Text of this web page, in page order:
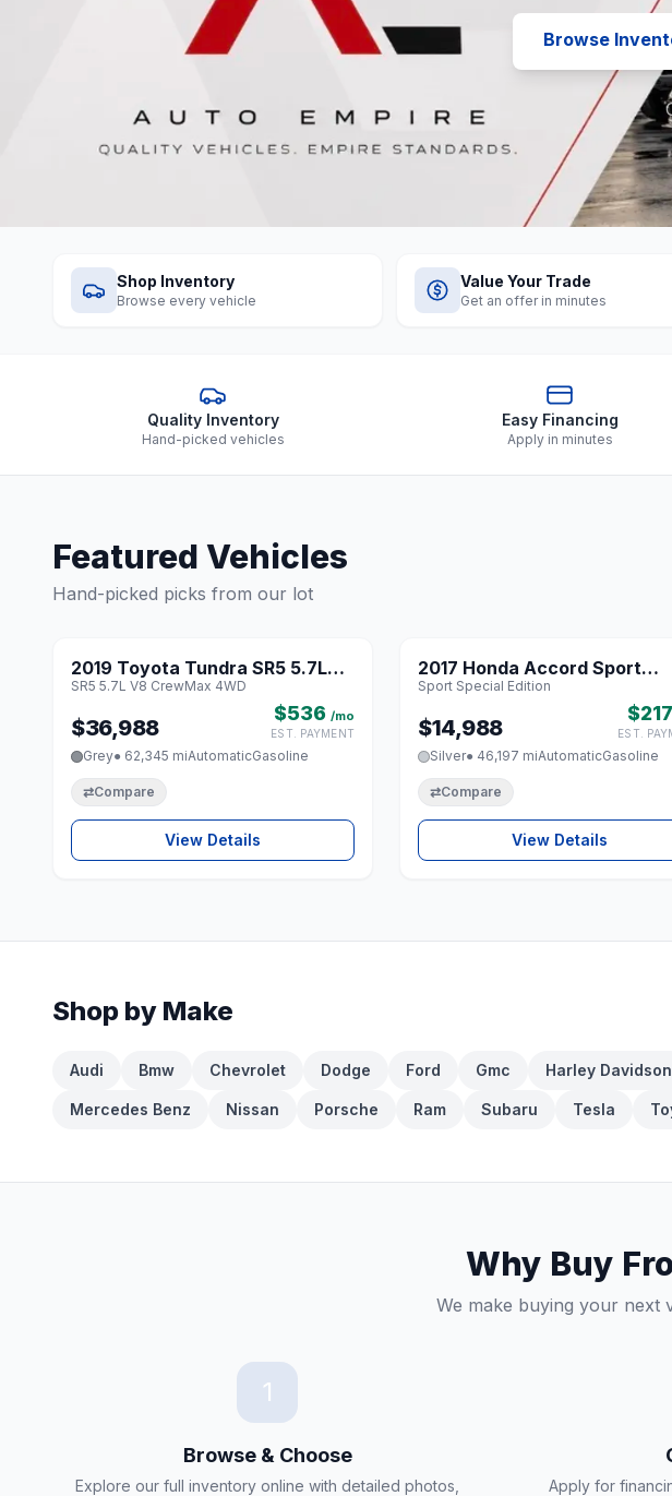
Browse
Shop Inventory
Browse every vehicle
Value Your Trade
Get an offer in minutes
Quality Inventory
Hand-picked vehicles
Easy Financing
Apply in minutes
Featured Vehicles
Hand-picked picks from our lot
♡
2019 Toyota Tundra SR5 5.7L
V8 CrewMax 4WD
SR5 5.7L V8 CrewMax 4WD
$36,988
$536 /mo
EST. PAYMENT
Grey● 62,345 miAutomaticGasoline
⇄Compare
View Details
2017 Honda Accord Sport
Special Edition
Sport Special Edition
$14,988
$217
EST.
Silver● 46,197 miAutomaticGasoline
⇄Compare
View Details
Shop by Make
Audi Bmw Chevrolet Dodge Ford Gmc Harley Davidson
Mercedes Benz Nissan Porsche Ram Subaru Tesla
Why Buy
We make buying your next
1
Browse & Choose
Explore our full inventory online with detailed photos,
Apply for